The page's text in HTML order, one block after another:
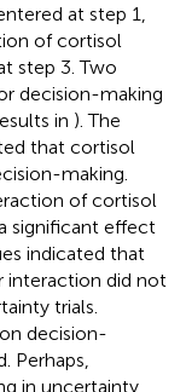
at step 1,
of cortisol
step 3. Two
decision-making
in ). The
that cortisol
making.
of cortisol
significant effect
indicated that
interaction did not
trials.
decision-
Perhaps,
in uncertainty